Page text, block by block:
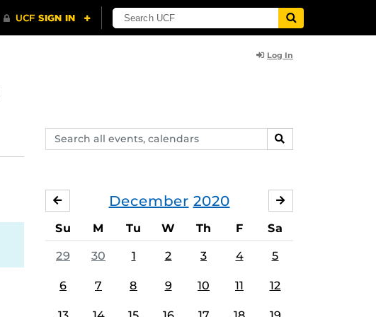
Log In
Search
events,
SEARCH
December 2020
NOVEMBER
Su M Tu W Th F Sa
29 30 1 2 3 4 5
6 7 8 9 10 11 12